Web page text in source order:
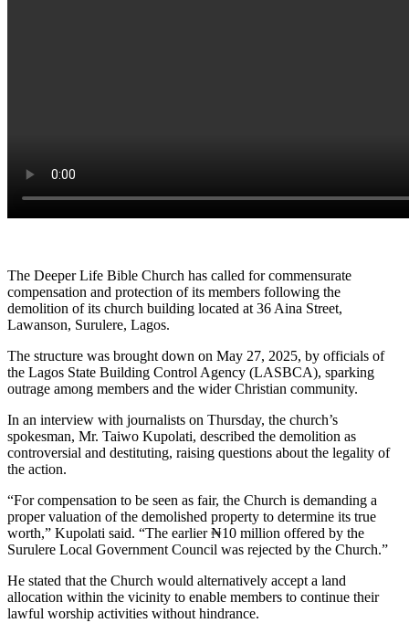
The Deeper Life Bible Church has called for commensurate
compensation and protection of its members following the
demolition of its church building located at 36 Aina Street,
Lawanson, Surulere, Lagos.
The structure was brought down on May 27, 2025, by officials of
the Lagos State Building Control Agency (LASBCA), sparking
outrage among members and the wider Christian community.
In an interview with journalists on Thursday, the church’s
spokesman, Mr. Taiwo Kupolati, described the demolition as
controversial and destituting, raising questions about the legality of
the action.
“For compensation to be seen as fair, the Church is demanding a
proper valuation of the demolished property to determine its true
worth,” Kupolati said. “The earlier ₦10 million offered by the
Surulere Local Government Council was rejected by the Church.”
He stated that the Church would alternatively accept a land
allocation within the vicinity to enable members to continue their
lawful worship activities without hindrance.